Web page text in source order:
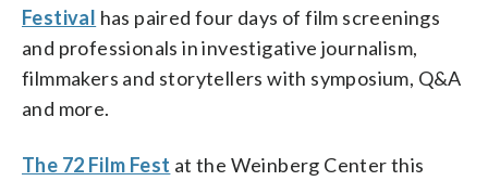
Festival has paired four days of film screenings
and professionals in investigative journalism,
filmmakers and storytellers with symposium, Q&A
and more.
The 72 Film Fest at the Weinberg Center this